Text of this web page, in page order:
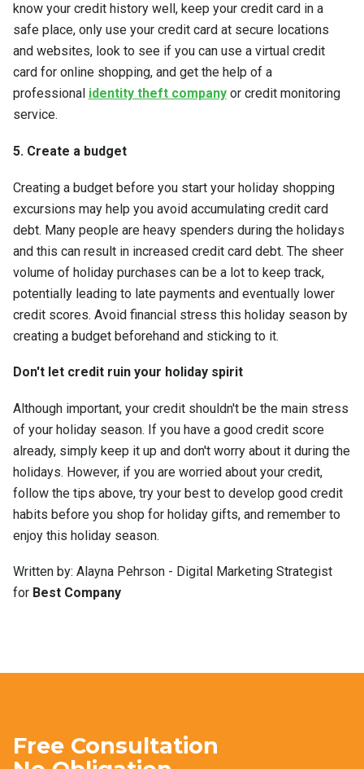
know your credit history well, keep your credit card in a
safe place, only use your credit card at secure locations
and websites, look to see if you can use a virtual credit
card for online shopping, and get the help of a
professional identity theft companyor credit monitoring
service.
5. Create a budget
Creating a budget before you start your holiday shopping
excursions may help you avoid accumulating credit card
debt. Many people are heavy spenders during the holidays
and this can result in increased credit card debt. The sheer
volume of holiday purchases can be a lot to keep track,
potentially leading to late payments and eventually lower
credit scores. Avoid financial stress this holiday season by
creating a budget beforehand and sticking to it.
Don't let credit ruin your holiday spirit
Although important, your credit shouldn't be the main stress
of your holiday season. If you have a good credit score
already, simply keep it up and don't worry about it during the
holidays. However, if you are worried about your credit,
follow the tips above, try your best to develop good credit
habits before you shop for holiday gifts, and remember to
enjoy this holiday season.
Written by: Alayna Pehrson - Digital Marketing Strategist
for Best Company
Free Consultation